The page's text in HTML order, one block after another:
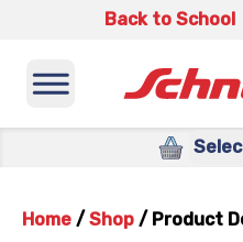
Back to School
Home / Shop / Product